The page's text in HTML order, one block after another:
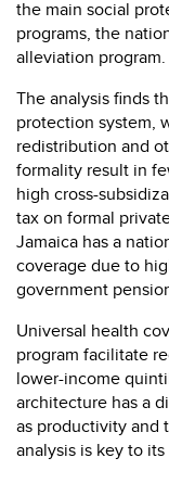
the main social
programs, the
alleviation program.
The analysis finds
protection system,
redistribution and
formality result in
high cross-
tax on formal
Jamaica has a
coverage due to
government
Universal health
program facilitate
lower-income
architecture has a
as productivity and
analysis is key to